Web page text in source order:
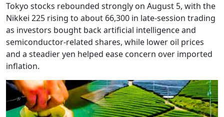
Tokyo stocks rebounded strongly on August 5, with the
Nikkei 225 rising to about 66,300 in late-session trading
as investors bought back artificial intelligence and
semiconductor-related shares, while lower oil prices
and a steadier yen helped ease concern over imported
inflation.